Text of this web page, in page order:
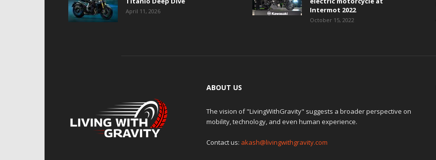
April 11, 2026
Intermot 2022
October 15, 2022
ABOUT US
The vision of "LivingWithGravity" suggests a broader perspective on
mobility, technology, and even human experience.
Contact us: akash@livingwithgravity.com